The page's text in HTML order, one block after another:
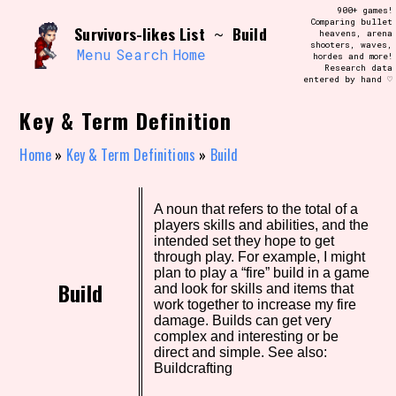
content
Search and Filter /\/\
Use the advanced filters to create your
own view of the database. The form will
update as you select, so don't be afraid
to hit the reset button if you've
Similarity Guess
Genre/Category Tag
Survivors-likes List ~ Build
Menu Search Home
900+ games!
Comparing bullet
heavens, arena
shooters, waves,
hordes and more!
Research data
entered by hand ♡
Key & Term Definition
Home » Key & Term Definitions » Build
Build
A noun that refers to the total of a
players skills and abilities, and the
intended set they hope to get
through play. For example, I might
plan to play a “fire” build in a game
and look for skills and items that
work together to increase my fire
damage. Builds can get very
complex and interesting or be
direct and simple. See also:
Buildcrafting